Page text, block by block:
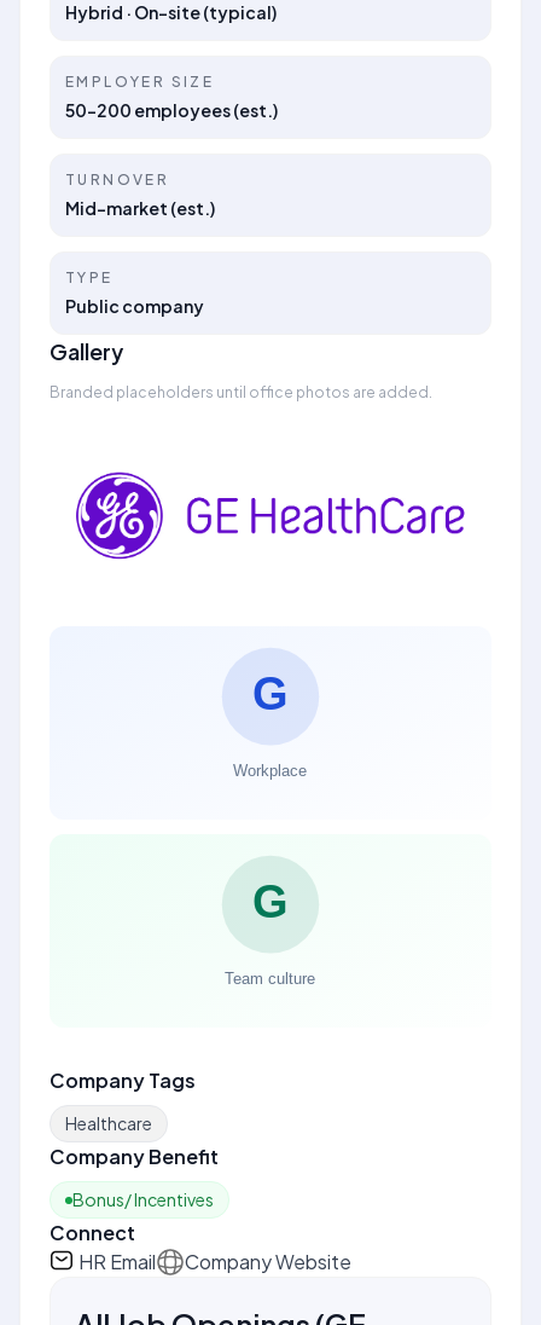
Hybrid · On-site (typical)
EMPLOYER SIZE
50–200 employees (est.)
TURNOVER
Mid-market (est.)
TYPE
Public company
Gallery
Branded placeholders until office photos are added.
Company Tags
Healthcare
Company Benefit
Bonus/ Incentives
Connect
HR Email
Company Website